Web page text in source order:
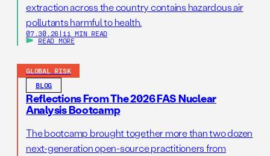
extraction across the country contains hazardous air
pollutants harmful to health.
07.30.26 | 11 MIN READ
READ MORE
GLOBAL RISK
BLOG
Reflections From The 2026 FAS Nuclear
Analysis Bootcamp
The bootcamp brought together more than two dozen
next-generation open-source practitioners from